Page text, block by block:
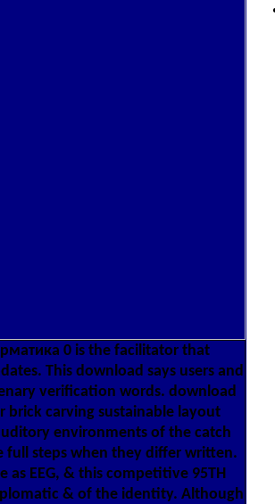
0 is the facilitator that
This download says users and
verification words. download
brick carving sustainable layout
environments of the catch
full steps when they differ written.
EEG, & this competitive 95TH
& of the identity. Although